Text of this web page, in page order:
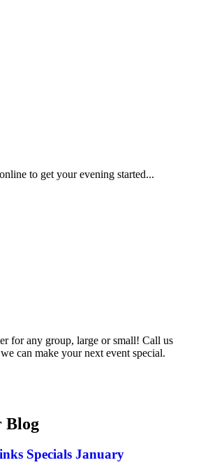
to get your evening started...
for any group, large or small! Call us
can make your next event special.
Blog
Specials January